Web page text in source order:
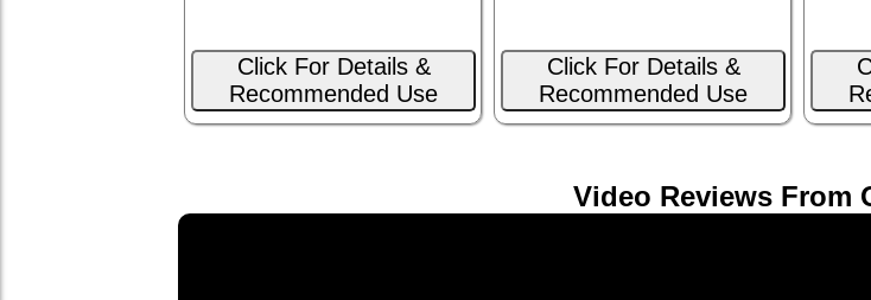
Click For Details &
Recommended Use
Click For Details &
Recommended Use
Video Reviews From